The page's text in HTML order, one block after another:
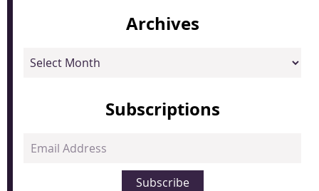
Archives
Archives
Subscriptions
Email
Subscribe